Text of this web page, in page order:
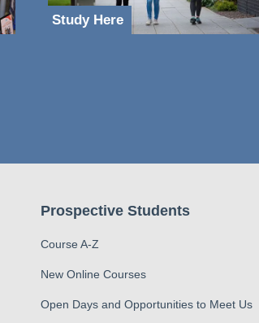
Study Here
Prospective Students
Course A-Z
New Online Courses
Open Days and Opportunities to Meet Us